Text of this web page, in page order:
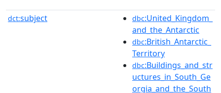
dct:subject dbc:United_Kingdom_
and_the_Antarctic
dbc:British_Antarctic_
Territory
dbc:Buildings_and_str
uctures_in_South_Ge
orgia_and_the_South